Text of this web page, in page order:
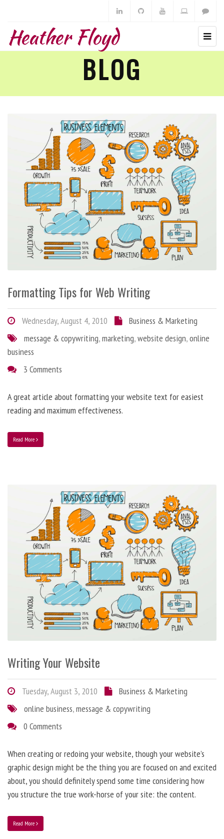
Heather Floyd
BLOG
Formatting Tips for Web Writing
Wednesday, August 4, 2010
Business & Marketing
message & copywriting,marketing,website design,online
business
3 Comments
A great article about formatting your website text for easiest
reading and maximum effectiveness.
Read More
Writing Your Website
Tuesday, August 3, 2010
Business & Marketing
online business,message & copywriting
0 Comments
When creating or redoing your website, though your website’s
graphic design might be the thing you are focused on and excited
about, you should definitely spend some time considering how
you structure the true work-horse of your site: the content.
Read More